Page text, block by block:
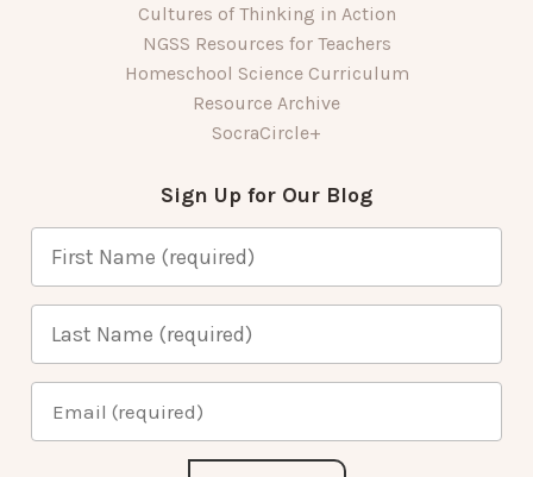
Cultures of Thinking in Action
NGSS Resources for Teachers
Homeschool Science Curriculum
Resource Archive
SocraCircle+
Sign Up for Our Blog